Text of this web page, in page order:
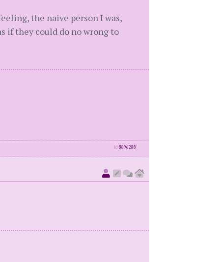
the naive person I was,
if they could do no wrong to
id 8896288